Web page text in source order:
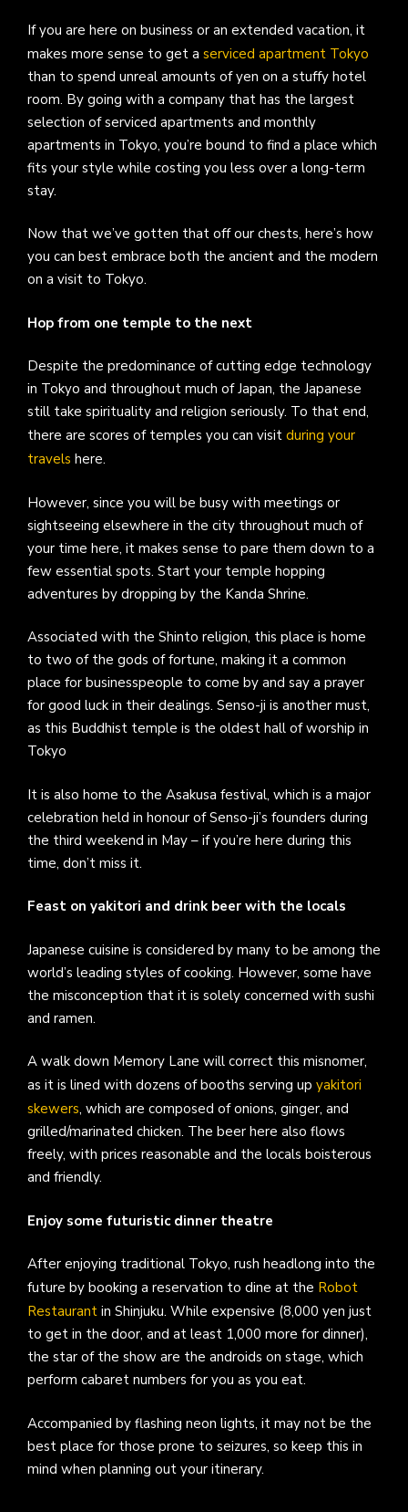
If you are here on business or an extended vacation, it
makes more sense to get a serviced apartment Tokyo
than to spend unreal amounts of yen on a stuffy hotel
room. By going with a company that has the largest
selection of serviced apartments and monthly
apartments in Tokyo, you’re bound to find a place which
fits your style while costing you less over a long-term
stay.
Now that we’ve gotten that off our chests, here’s how
you can best embrace both the ancient and the modern
on a visit to Tokyo.
Hop from one temple to the next
Despite the predominance of cutting edge technology
in Tokyo and throughout much of Japan, the Japanese
still take spirituality and religion seriously. To that end,
there are scores of temples you can visit during your
travels here.
However, since you will be busy with meetings or
sightseeing elsewhere in the city throughout much of
your time here, it makes sense to pare them down to a
few essential spots. Start your temple hopping
adventures by dropping by the Kanda Shrine.
Associated with the Shinto religion, this place is home
to two of the gods of fortune, making it a common
place for businesspeople to come by and say a prayer
for good luck in their dealings. Senso-ji is another must,
as this Buddhist temple is the oldest hall of worship in
Tokyo
It is also home to the Asakusa festival, which is a major
celebration held in honour of Senso-ji’s founders during
the third weekend in May – if you’re here during this
time, don’t miss it.
Feast on yakitori and drink beer with the locals
Japanese cuisine is considered by many to be among the
world’s leading styles of cooking. However, some have
the misconception that it is solely concerned with sushi
and ramen.
A walk down Memory Lane will correct this misnomer,
as it is lined with dozens of booths serving up yakitori
skewers, which are composed of onions, ginger, and
grilled/marinated chicken. The beer here also flows
freely, with prices reasonable and the locals boisterous
and friendly.
Enjoy some futuristic dinner theatre
After enjoying traditional Tokyo, rush headlong into the
future by booking a reservation to dine at the Robot
Restaurant in Shinjuku. While expensive (8,000 yen just
to get in the door, and at least 1,000 more for dinner),
the star of the show are the androids on stage, which
perform cabaret numbers for you as you eat.
Accompanied by flashing neon lights, it may not be the
best place for those prone to seizures, so keep this in
mind when planning out your itinerary.